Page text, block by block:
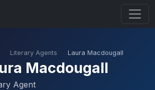
Literary Agents Laura Macdougall
Macdougall
Agent